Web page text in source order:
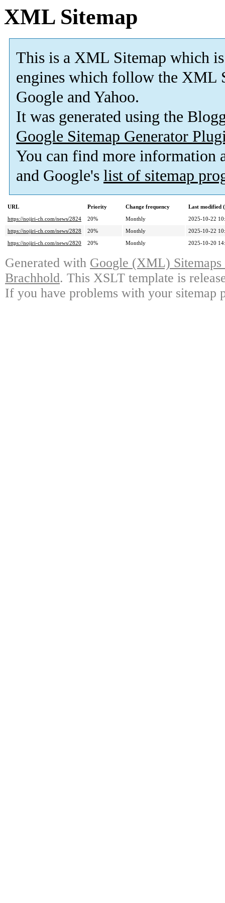
XML Sitemap
This is a XML Sitemap which is
engines which follow the XML
Google and Yahoo.
It was generated using the
Google Sitemap Generator
You can find more information
and Google's list of sitemap
URL Priority Change frequency
Last modified
https://nojiri-ch.com/news/2824
20% Monthly
2025-10-22
https://nojiri-ch.com/news/2828
20% Monthly
2025-10-22
https://nojiri-ch.com/news/2820
20% Monthly 2025-10-20
Generated with Google (XML)
Brachhold. This XSLT template is
If you have problems with your sitemap